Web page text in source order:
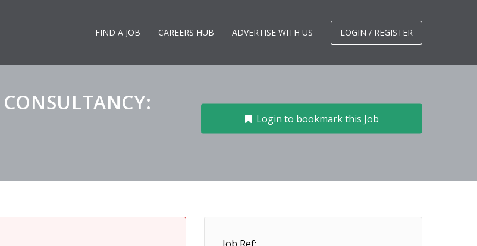
FIND A JOB CAREERS HUB ADVERTISE WITH US LOGIN / REGISTER
Login to bookmark this Job